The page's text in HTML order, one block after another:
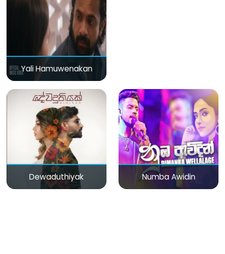
Yali Hamuwenakan
Dewaduthiyak Numba Awidin